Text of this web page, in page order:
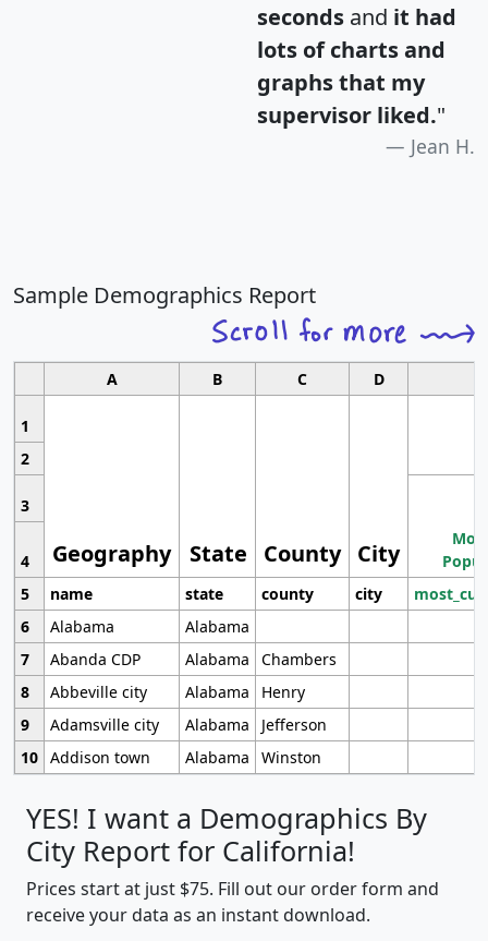
seconds and it had
lots of charts and
graphs that my
supervisor liked."
Jean H.
Sample Demographics Report
A B C D
1
Geography State County City
2
3
4
5
name state county city
6
Alabama
Alabama
7
Abanda CDP Alabama
Chambers
8
Abbeville city Alabama
Henry
9
Adamsville city Alabama
Jefferson
10 Addison town Alabama Winston
YES! I want a Demographics By
City Report for California!
Prices start at just $75. Fill out our order form and
receive your data as an instant download.